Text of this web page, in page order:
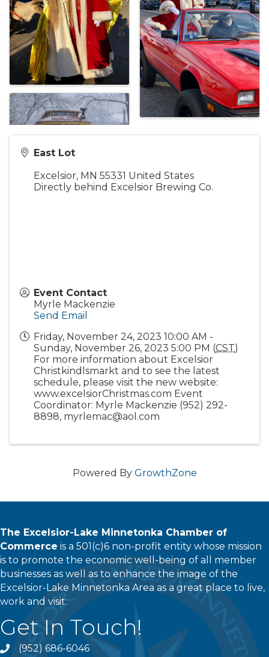
East Lot
Excelsior, MN 55331 United States
Directly behind Excelsior Brewing Co.
Event Contact
Myrle Mackenzie
Send Email
Friday, November 24, 2023 10:00 AM -
Sunday, November 26, 2023 5:00 PM (CST)
For more information about Excelsior
Christkindlsmarkt and to see the latest
schedule, please visit the new website:
www.excelsiorChristmas.com Event
Coordinator: Myrle Mackenzie (952) 292-
8898, myrlemac@aol.com
Powered By GrowthZone
The Excelsior-Lake Minnetonka Chamber of
Commerce is a 501(c)6 non-profit entity whose mission
is to promote the economic well-being of all member
businesses as well as to enhance the image of the
Excelsior-Lake Minnetonka Area as a great place to live,
work and visit.
Get In Touch!
phone(952) 686-6046